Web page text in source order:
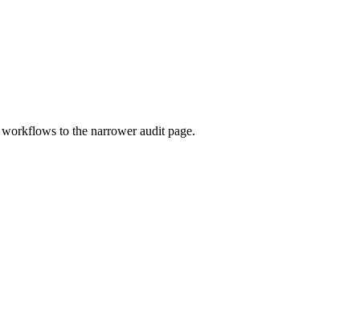
to the narrower audit page.